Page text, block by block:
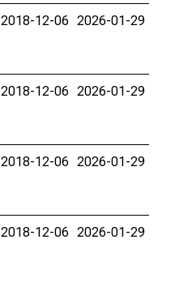
2018-12-06 2026-01-29
2018-12-06 2026-01-29
2018-12-06 2026-01-29
2018-12-06 2026-01-29